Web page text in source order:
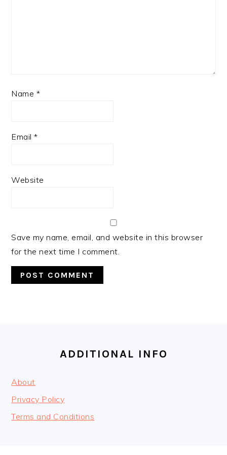
Name *
Email*
Website
Save my name, email, and website in this browser
for the next time I comment.
ADDITIONAL INFO
About
Privacy Policy
Terms and Conditions